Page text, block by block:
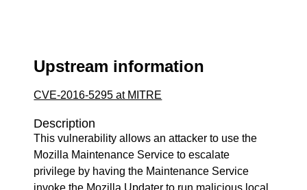
Upstream information
CVE-2016-5295 at MITRE
Description
This vulnerability allows an attacker to use the
Mozilla Maintenance Service to escalate
privilege by having the Maintenance Service
invoke the Mozilla Updater to run malicious local